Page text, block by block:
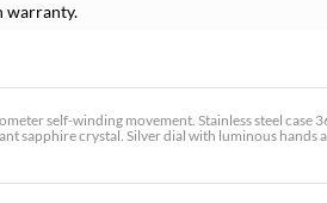
warranty.
self-winding movement. Stainless steel case
sapphire crystal. Silver dial with luminous hands